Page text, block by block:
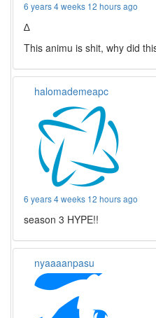
6 years 4 weeks 12 hours ago
∆
This animu is shit, why did
halomademeapc
6 years 4 weeks 12 hours ago
season 3 HYPE!!
nyaaaanpasu